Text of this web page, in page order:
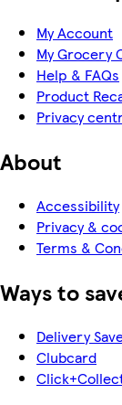
My Account
My Grocery
Help & FAQs
Product
Privacy
About
Accessibility
Privacy &
Terms &
Ways to
Delivery
Clubcard